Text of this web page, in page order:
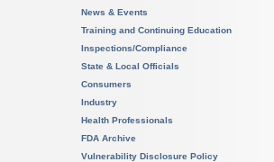
News & Events
Training and Continuing Education
Inspections/Compliance
State & Local Officials
Consumers
Industry
Health Professionals
FDA Archive
Vulnerability Disclosure Policy